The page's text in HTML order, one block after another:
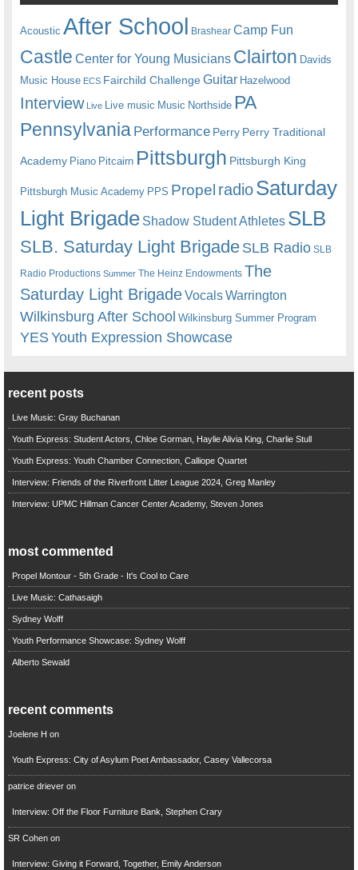
Acoustic After School Brashear Camp Fun
Castle Center for Young Musicians Clairton Davids
Music House ECS Fairchild ChallengeGuitar Hazelwood
Interview Live Live music Music Northside PA
Pennsylvania Performance Perry Perry Traditional
Academy Piano Pitcairn Pittsburgh Pittsburgh King
Pittsburgh Music Academy PPS Propel radioSaturday
Light Brigade Shadow Student Athletes SLB
SLB. Saturday Light BrigadeSLB Radio SLB
Radio Productions Summer The Heinz Endowments The
Saturday Light BrigadeVocalsWarrington
Wilkinsburg After School Wilkinsburg Summer Program
YESYouth Expression Showcase
recent posts
Live Music: Gray Buchanan
Youth Express: Student Actors, Chloe Gorman, Haylie Alivia King, Charlie Stull
Youth Express: Youth Chamber Connection, Calliope Quartet
Interview: Friends of the Riverfront Litter League 2024, Greg Manley
Interview: UPMC Hillman Cancer Center Academy, Steven Jones
most commented
Propel Montour - 5th Grade - It's Cool to Care
Live Music: Cathasaigh
Sydney Wolff
Youth Performance Showcase: Sydney Wolff
Alberto Sewald
recent comments
Joelene H on
Youth Express: City of Asylum Poet Ambassador, Casey Vallecorsa
patrice drieveron
Interview: Off the Floor Furniture Bank, Stephen Crary
SR Cohenon
Interview: Giving it Forward, Together, Emily Anderson